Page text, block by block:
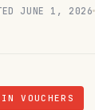
JUNE 1, 2026
IN VOUCHERS